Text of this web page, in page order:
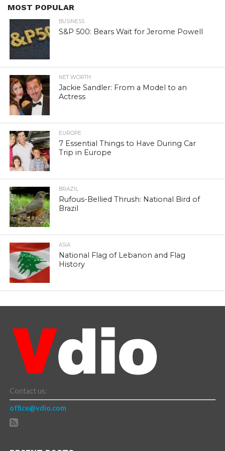
MOST POPULAR
BUSINESS
S&P 500: Bears Wait for Jerome Powell
NET WORTH
Jackie Sandler: From a Model to an
Actress
EUROPE
7 Essential Things to Have During Car
Trip in Europe
BRAZIL
Rufous-Bellied Thrush: National Bird of
Brazil
ASIA
National Flag of Lebanon and Flag
History
Contact us:
office@vdio.com